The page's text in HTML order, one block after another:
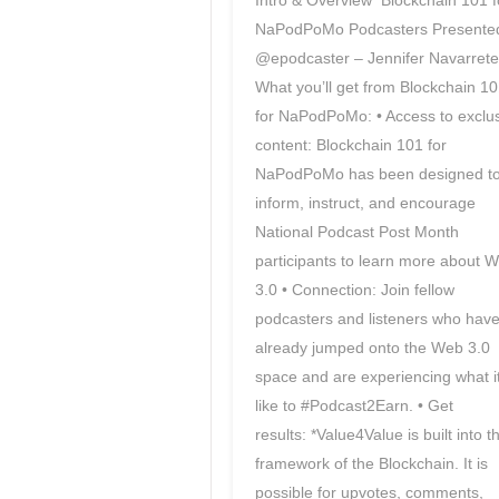
NaPodPoMo Podcasters
@epodcaster – Jennifer Navarrete
What you’ll get from Blockchain
for NaPodPoMo: • Access to
content: Blockchain 101 for
NaPodPoMo has been designed to
inform, instruct, and encourage
National Podcast Post Month
participants to learn more about
3.0 • Connection: Join fellow
podcasters and listeners who have
already jumped onto the Web 3.0
space and are experiencing what
like to #Podcast2Earn. • Get
results: *Value4Value is built into
framework of the Blockchain. It is
possible for upvotes, comments,